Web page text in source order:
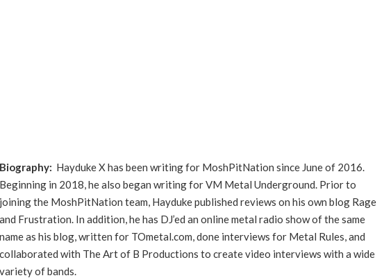
Biography: Hayduke X has been writing for MoshPitNation since June of 2016.
Beginning in 2018, he also began writing for VM Metal Underground. Prior to
joining the MoshPitNation team, Hayduke published reviews on his own blog Rage
and Frustration. In addition, he has DJ’ed an online metal radio show of the same
name as his blog, written for TOmetal.com, done interviews for Metal Rules, and
collaborated with The Art of B Productions to create video interviews with a wide
variety of bands.